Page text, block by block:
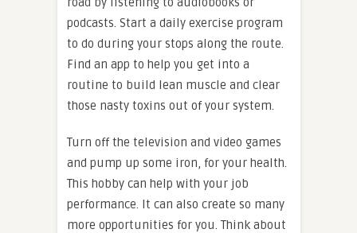
podcasts. Start a daily exercise program
to do during your stops along the route.
Find an app to help you get into a
routine to build lean muscle and clear
those nasty toxins out of your system.
Turn off the television and video games
and pump up some iron, for your health.
This hobby can help with your job
performance. It can also create so many
more opportunities for you. Think about